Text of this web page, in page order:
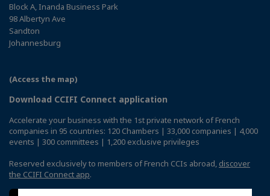
Block A, Inanda Business Park
98 Albertyn Ave
Sandton
Johannesburg
(Access the map)
Download CCIFI Connect application
Accelerate your business with the 1st private network of French
companies in 95 countries: 120 Chambers | 33,000 companies | 4,000
events | 300 committees | 1,200 exclusive privileges
Reserved exclusively to members of French CCIs abroad, discover
the CCIFI Connect app.